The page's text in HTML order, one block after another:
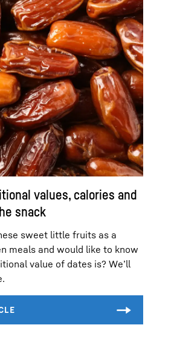
values, calories and
snack
sweet little fruits as a
meals and would like to know
value of dates is? We’ll